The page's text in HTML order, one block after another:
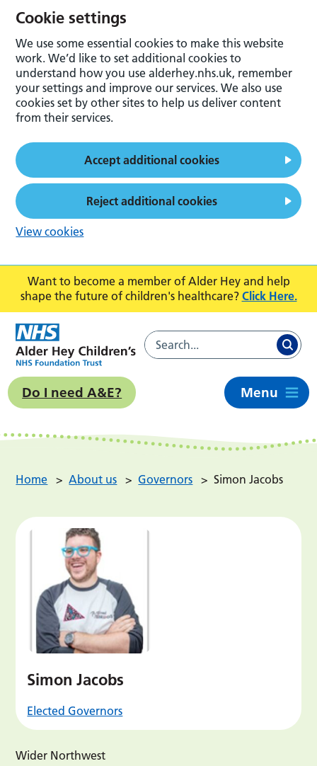
Want to become a member of Alder Hey and help
shape the future of children's healthcare? Click Here.
Do I need A&E? Menu
Home > About us > Governors > Simon Jacobs
Simon Jacobs
Elected Governors
Wider Northwest
Cookie settings
We use some essential cookies to make this website
work. We’d like to set additional cookies to
understand how you use alderhey.nhs.uk, remember
your settings and improve our services. We also use
cookies set by other sites to help us deliver content
from their services.
Accept additional cookies
Reject additional cookies
View cookies